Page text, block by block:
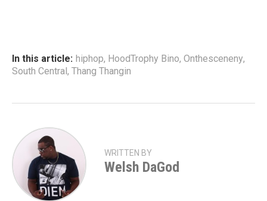
In this article: hiphop, HoodTrophy Bino, Onthesceneny,
South Central, Thang Thangin
WRITTEN BY
Welsh DaGod